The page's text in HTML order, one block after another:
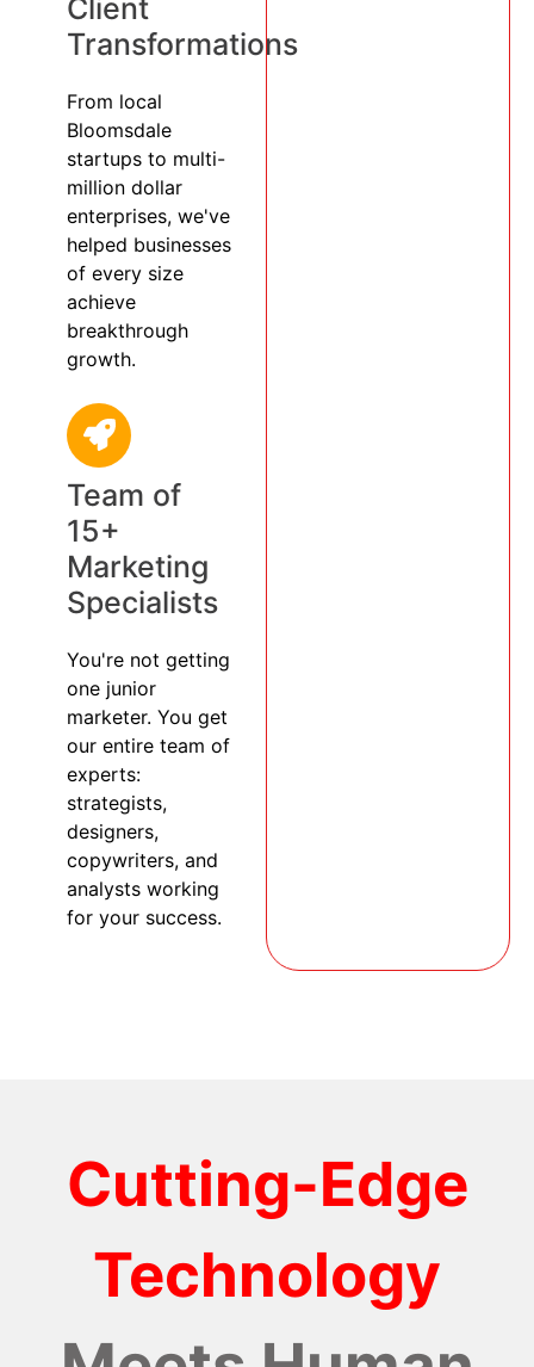
Client
Transformations
From local
Bloomsdale
startups to multi-
million dollar
enterprises, we've
helped businesses
of every size
achieve
breakthrough
growth.
Team of
15+
Marketing
Specialists
You're not getting
one junior
marketer. You get
our entire team of
experts:
strategists,
designers,
copywriters, and
analysts working
for your success.
Cutting-Edge
Technology